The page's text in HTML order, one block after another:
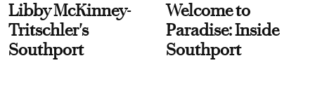
Libby McKinney-
Tritschler's
Southport
Welcome to
Paradise: Inside
Southport